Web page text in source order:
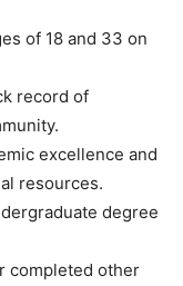
of 18 and 33 on
record of
excellence and
resources.
degree
completed other